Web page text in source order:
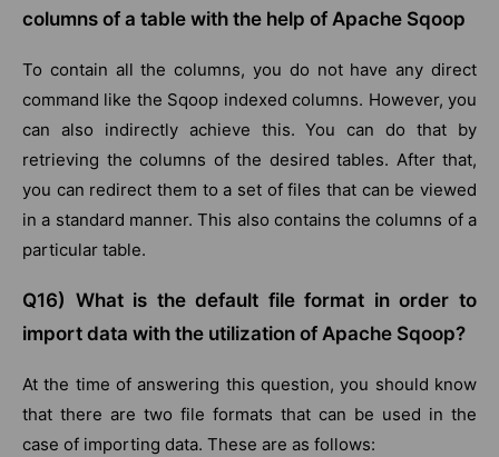
columns of a table with the help of Apache Sqoop
To contain all the columns, you do not have any direct
command like the Sqoop indexed columns. However, you
can also indirectly achieve this. You can do that by
retrieving the columns of the desired tables. After that,
you can redirect them to a set of files that can be viewed
in a standard manner. This also contains the columns of a
particular table.
Q16) What is the default file format in order to
import data with the utilization of Apache Sqoop?
At the time of answering this question, you should know
that there are two file formats that can be used in the
case of importing data. These are as follows: